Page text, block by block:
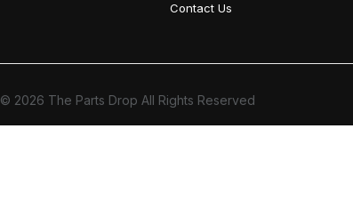
Contact Us
© 2026 The Parts Drop All Rights Reserved